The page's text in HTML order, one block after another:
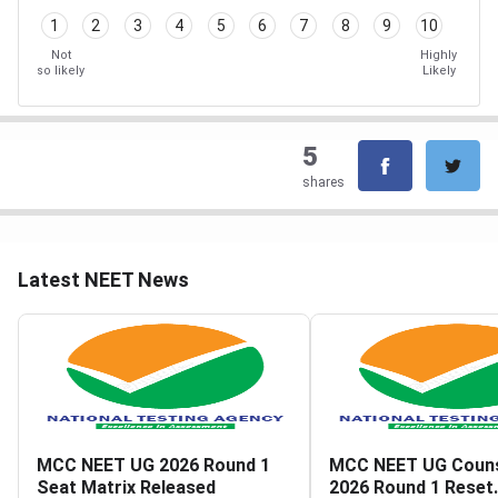
1 2 3 4 5 6 7 8 9 10
Not
so likely
Highly
Likely
5
shares
Latest NEET News
MCC NEET UG 2026 Round 1
Seat Matrix Released
MCC NEET UG
2026 Round 1 Reset